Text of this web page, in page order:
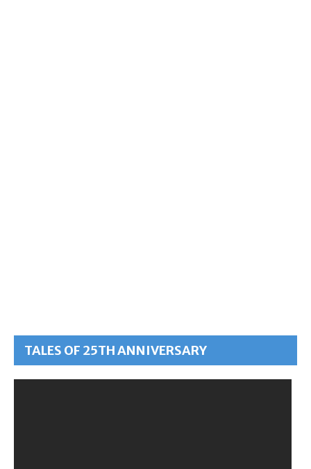
TALES OF 25TH ANNIVERSARY